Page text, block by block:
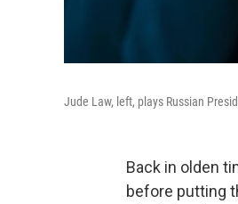
Jude Law, left, plays Russian
Back in olden
before putting